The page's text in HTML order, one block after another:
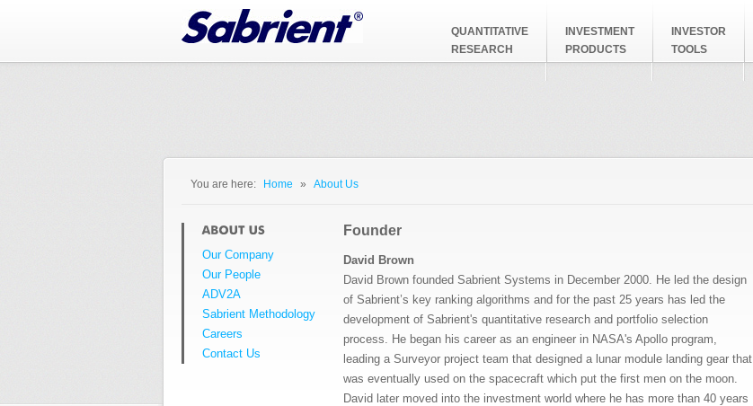
QUANTITATIVE
RESEARCH
INVESTMENT
PRODUCTS
INVESTOR
TOOLS
You are here: Home » About Us
Founder
David Brown
David Brown founded Sabrient Systems in December 2000. He led the design
of Sabrient’s key ranking algorithms and for the past 25 years has led the
development of Sabrient's quantitative research and portfolio selection
process. He began his career as an engineer in NASA's Apollo program,
leading a Surveyor project team that designed a lunar module landing gear that
was eventually used on the spacecraft which put the first men on the moon.
David later moved into the investment world where he has more than 40 years
Our Company
Our People
ADV2A
Sabrient Methodology
Careers
Contact Us